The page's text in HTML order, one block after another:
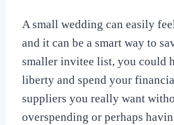
A small wedding can easily
and it can be a smart way to
smaller invitee list, you could
liberty and spend your
suppliers you really want
overspending or perhaps